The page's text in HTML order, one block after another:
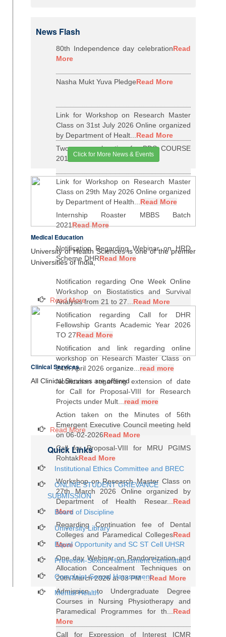
News Flash
80th Independence day celebrationRead
More
Nasha Mukt Yuva PledgeRead More
Link for Workshop on Research Master
Class on 31st July 2026 Online organized
by Department of Healt...Read More
Two years relaxation for BDS COURSE
2015-16 BATCHRead More
Link for Workshop on Research Master
Class on 29th May 2026 Online organized
by Department of Health...Read More
Internship Roaster MBBS Batch
2021Read More
Notification Regarding Webinar on HRD
Scheme DHRRead More
Notification regarding One Week Online
Workshop on Biostatistics and Survival
Analysis from 21 to 27...Read More
Notification regarding Call for DHR
Fellowship Grants Academic Year 2026
TO 27Read More
Notification and link regarding online
workshop on Research Master Class on
24th April 2026 organize...read more
Notification regarding extension of date
for Call for Proposal-VIII for Research
Projects under Mult...read more
Action taken on the Minutes of 56th
Emergent Executive Council meeting held
on 06-02-2026Read More
Call for Proposal-VIII for MRU PGIMS
RohtakRead More
Workshop on Research Master Class on
27th March 2026 Online organized by
Department of Health Resear...Read
More
Regarding Continuation fee of Dental
Colleges and Paramedical CollegesRead
More
One day Webinar on Randomization and
Allocation Concealment Techniques on
20th March 2026 at 03 PM ...Read More
Admission to Undergraduate Degree
Courses in Nursing Physiotherapy and
Paramedical Programmes for th...Read
More
Call for Expression of Interest ICMR
Click for More News & Events
Medical Education
University of Health Sciences is one of the premier
Universities of India,
Read More
Clinical Services
All Clinical Services are offered
Read More
Quick Links
Institutional Ethics Committee and BREC
ONLINE STUDENT GRIEVANCE
SUBMISSION
Board of Discipline
University Library
Equal Opportunity and SC ST Cell UHSR
Prevetion-Sexual Harassment Committee
Complaint-Sexual Harassment
Mental Health